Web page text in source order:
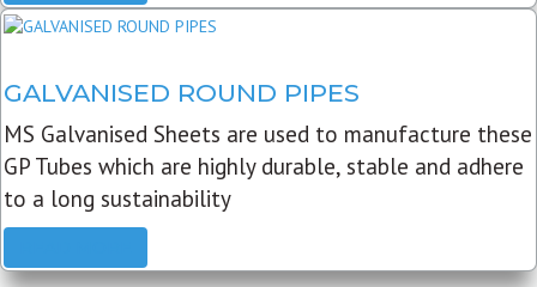
GALVANISED ROUND PIPES
MS Galvanised Sheets are used to manufacture these
GP Tubes which are highly durable, stable and adhere
to a long sustainability